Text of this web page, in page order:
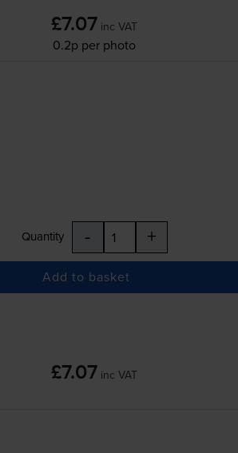
£7.07 inc VAT
0.2p per photo
Quantity - +
Add to basket
£7.07 inc VAT